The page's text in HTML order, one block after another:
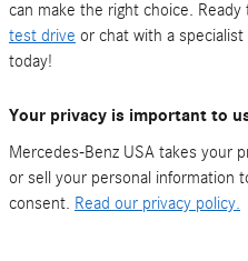
can make the right choice.
test drive or chat with a
today!
Your privacy is important to
Mercedes-Benz USA takes your
or sell your personal information
consent. Read our privacy policy.